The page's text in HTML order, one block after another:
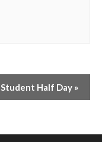
Student Half Day »